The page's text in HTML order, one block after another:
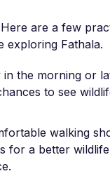
are a few
exploring Fathala.
in the morning or
to see
walking
for a better